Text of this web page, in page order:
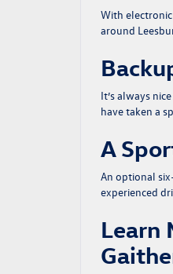
With
around
It’s always
have taken a
A
An optional
experienced
Learn